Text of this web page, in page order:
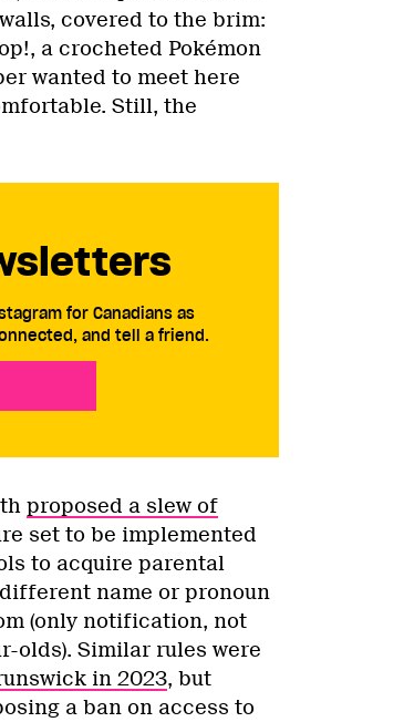
covered to the brim:
a crocheted Pokémon
wanted to meet here
Still, the
for Canadians as
and tell a friend.
proposed a slew of
set to be implemented
to acquire parental
name or pronoun
(only notification, not
olds). Similar rules were
in 2023, but
a ban on access to